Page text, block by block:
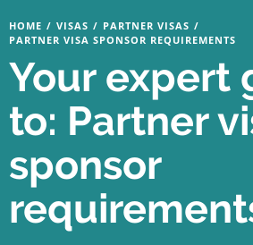
HOME / VISAS / PARTNER VISAS /
PARTNER VISA SPONSOR REQUIREMENTS
Your expert
to: Partner
sponsor